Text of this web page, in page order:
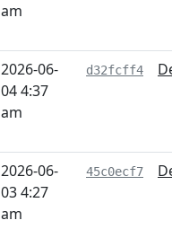
am
2026-06-
04 4:37
am
d32fcff4
2026-06-
03 4:27
am
45c0ecf7